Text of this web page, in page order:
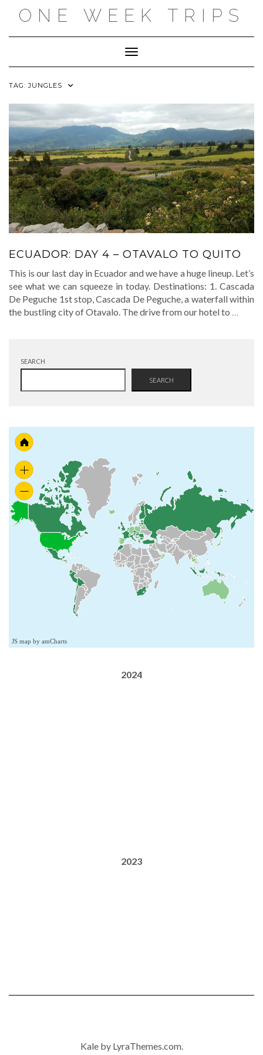
ONE WEEK TRIPS
Toggle Navigation
TAG:JUNGLES
ECUADOR: DAY 4 – OTAVALO TO QUITO
This is our last day in Ecuador and we have a huge lineup. Let’s
see what we can squeeze in today. Destinations: 1. Cascada
De Peguche 1st stop, Cascada De Peguche, a waterfall within
the bustling city of Otavalo. The drive from our hotel to …
SEARCH
SEARCH
JS map by amCharts
2024
2023
Kaleby LyraThemes.com.